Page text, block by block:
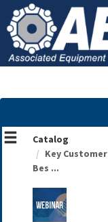
OasisLMS
Catalog
Key
Bes ...